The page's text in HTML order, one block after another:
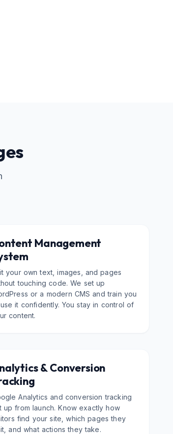
Management
your own text, images, and pages
touching code. We set up
or a modern CMS and train you
it confidently. You stay in control of
content.
& Conversion
Analytics and conversion tracking
up from launch. Know exactly how
find your site, which pages they
and what actions they take.